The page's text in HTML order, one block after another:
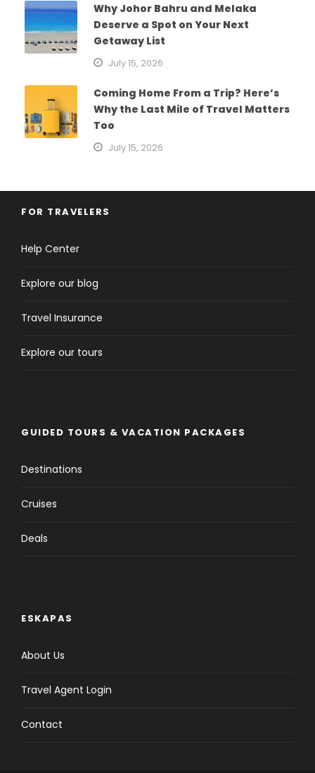
Why Johor Bahru and Melaka
Deserve a Spot on Your Next
Getaway List
July 15, 2026
Coming Home From a Trip? Here’s
Why the Last Mile of Travel Matters
Too
July 15, 2026
FOR TRAVELERS
Help Center
Explore our blog
Travel Insurance
Explore our tours
GUIDED TOURS & VACATION PACKAGES
Destinations
Cruises
Deals
ESKAPAS
About Us
Travel Agent Login
Contact